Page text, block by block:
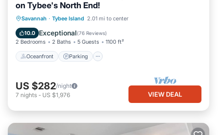
on Tybee's North End!
Savannah · Tybee Island 2.01 mi to center
10.0 Exceptional(76 Reviews)
2 Bedrooms 2 Baths 5 Guests 1100 ft²
Oceanfront Parking
Oceanfront Parking
Balcony/Terrace
US $282/night
7 nights - US $1,976 VIEW DEAL